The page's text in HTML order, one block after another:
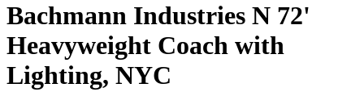
Bachmann Industries N 72'
Heavyweight Coach with
Lighting, NYC